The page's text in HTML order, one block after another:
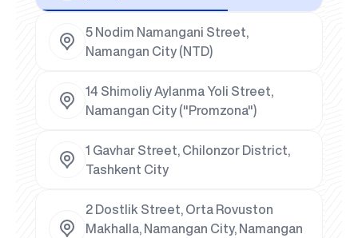
5 Nodim Namangani Street,
Namangan City (NTD)
14 Shimoliy Aylanma Yoli Street,
Namangan City ("Promzona")
1 Gavhar Street, Chilonzor District,
Tashkent City
2 Dostlik Street, Orta Rovuston
Makhalla, Namangan City, Namangan